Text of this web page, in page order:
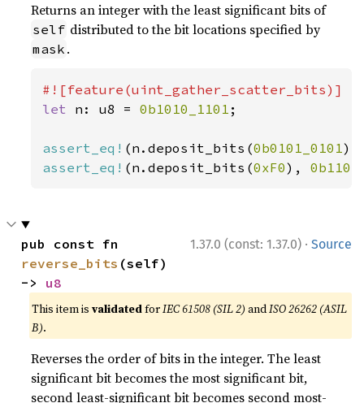
Returns an integer with the least significant bits of
self distributed to the bit locations specified by
mask .
let n: u8 = 0b1010_1101 ;
assert_eq! (n.deposit_bits(0b0101_0101
assert_eq! (n.deposit_bits(0xF0),
1.37.0 (const: 1.37.0) · Source
reverse_bits (self)
-> u8
This item isvalidatedforIEC 61508 (SIL 2) andISO 26262 (ASIL
B).
Reverses the order of bits in the integer. The least
significant bit becomes the most significant bit,
second least-significant bit becomes second most-